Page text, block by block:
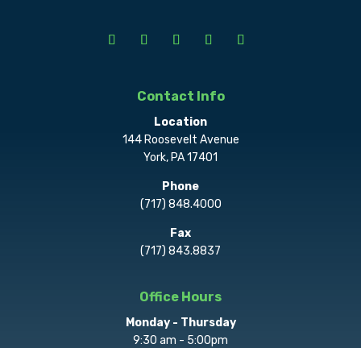
Contact Info
Location
144 Roosevelt Avenue
York, PA 17401
Phone
(717) 848.4000
Fax
(717) 843.8837
Office Hours
Monday - Thursday
9:30 am - 5:00pm